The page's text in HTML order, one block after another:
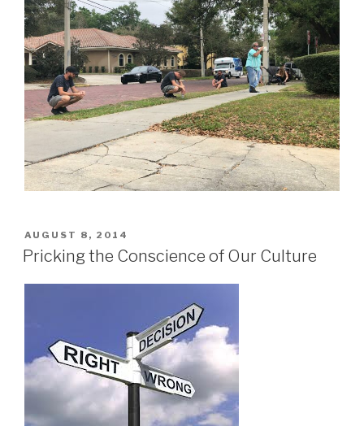
POSTED
ON
AUGUST 8, 2014
Pricking the Conscience of Our Culture